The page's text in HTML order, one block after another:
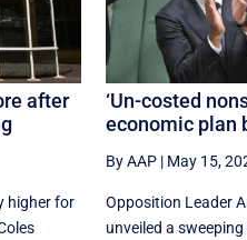
after
higher for
‘Un-costed
economic plan
By AAP | May 15,
Opposition Leader
unveiled a